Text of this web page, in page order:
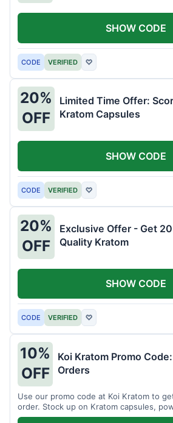
CODE VERIFIED ♡
SHOW CODE
20%
OFF
Limited Time Offer:
Kratom Capsules
CODE VERIFIED ♡
SHOW CODE
20%
OFF
Exclusive Offer - Get
Quality Kratom
CODE VERIFIED ♡
SHOW CODE
10%
OFF
Koi Kratom Promo
Orders
Use our promo code at Koi Kratom to
order. Stock up on Kratom capsules,
saving.